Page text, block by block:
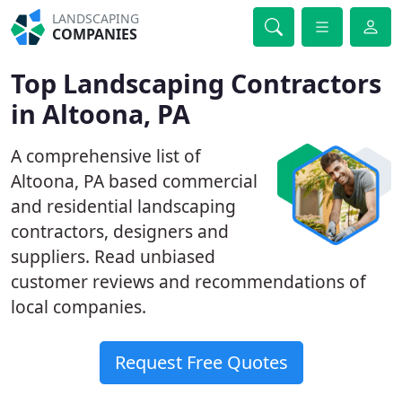
LANDSCAPING
COMPANIES
Top Landscaping Contractors
in Altoona, PA
A comprehensive list of
Altoona, PA based commercial
and residential landscaping
contractors, designers and
suppliers. Read unbiased
customer reviews and recommendations of
local companies.
Request Free Quotes